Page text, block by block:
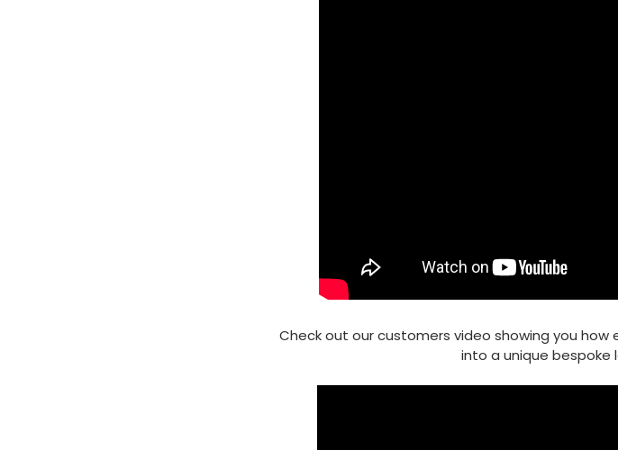
Check out our customers video showing you
into a unique bespoke